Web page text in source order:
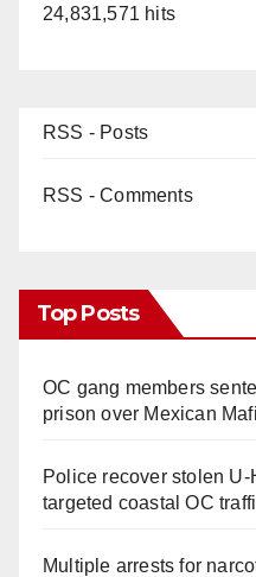
24,831,571 hits
RSS - Posts
RSS - Comments
Top Posts
OC gang members
prison over Mexican
Police recover stolen
targeted coastal OC
Multiple arrests for